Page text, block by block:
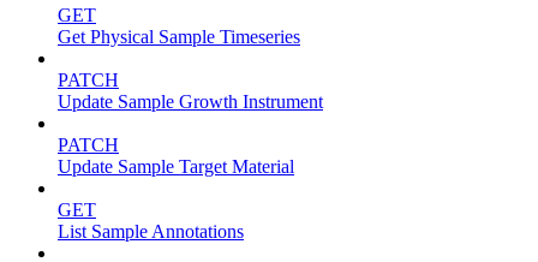
GET
Get Physical Sample Timeseries
PATCH
Update Sample Growth Instrument
PATCH
Update Sample Target Material
GET
List Sample Annotations